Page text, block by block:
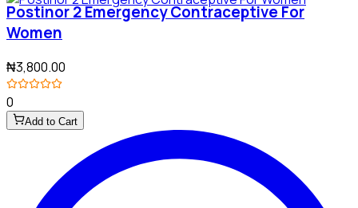
Postinor 2 Emergency Contraceptive For
Women
₦3,800.00
0
Add to Cart